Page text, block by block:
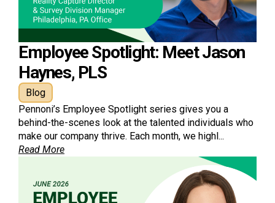
Employee Spotlight: Meet Jason
Haynes, PLS
Blog
Pennoni’s Employee Spotlight series gives you a
behind-the-scenes look at the talented individuals who
make our company thrive. Each month, we highl...
Read More